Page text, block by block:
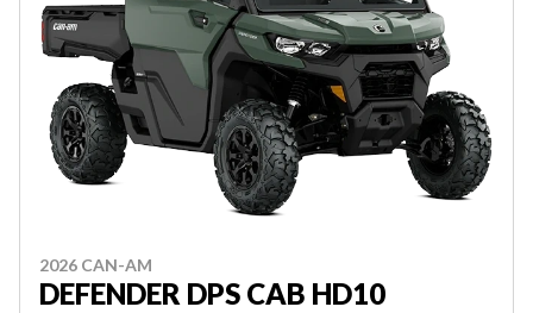
2026 CAN-AM
DEFENDER DPS CAB HD10